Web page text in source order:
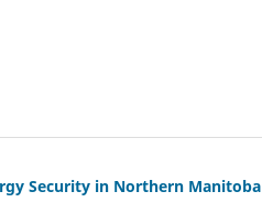
Security in Northern Manitoba